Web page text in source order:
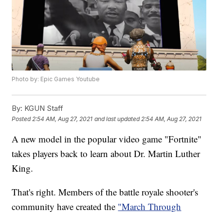
Photo by: Epic Games Youtube
By: KGUN Staff
Posted 2:54 AM, Aug 27, 2021 and last updated 2:54 AM, Aug 27, 2021
A new model in the popular video game "Fortnite"
takes players back to learn about Dr. Martin Luther
King.
That's right. Members of the battle royale shooter's
community have created the "March Through